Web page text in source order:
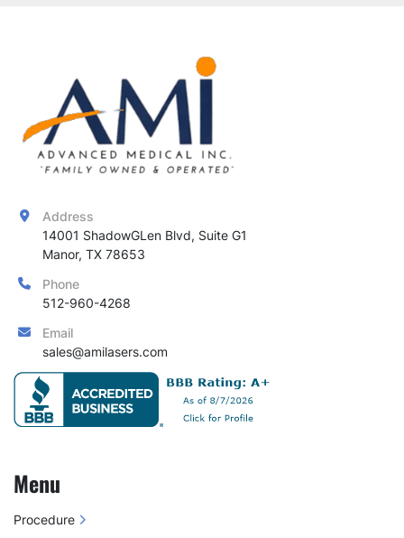
Address
14001 ShadowGLen Blvd, Suite G1
Manor, TX 78653
Phone
512-960-4268
Email
sales@amilasers.com
Menu
Procedure